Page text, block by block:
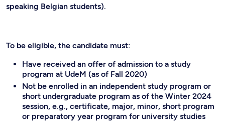
speaking Belgian students).
To be eligible, the candidate must:
Have received an offer of admission to a study
program at UdeM (as of Fall 2020)
Not be enrolled in an independent study program or
short undergraduate program as of the Winter 2024
session, e.g., certificate, major, minor, short program
or preparatory year program for university studies